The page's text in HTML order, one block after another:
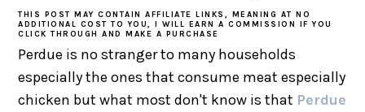
THIS POST MAY CONTAIN AFFILIATE LINKS, MEANING AT NO
ADDITIONAL COST TO YOU, I WILL EARN A COMMISSION IF YOU
CLICK THROUGH AND MAKE A PURCHASE
Perdue is no stranger to many households
especially the ones that consume meat especially
chicken but what most don't know is that Perdue